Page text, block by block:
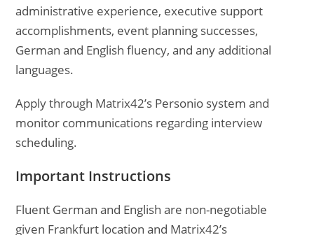
administrative experience, executive support
accomplishments, event planning successes,
German and English fluency, and any additional
languages.
Apply through Matrix42’s Personio system and
monitor communications regarding interview
scheduling.
Important Instructions
Fluent German and English are non-negotiable
given Frankfurt location and Matrix42’s